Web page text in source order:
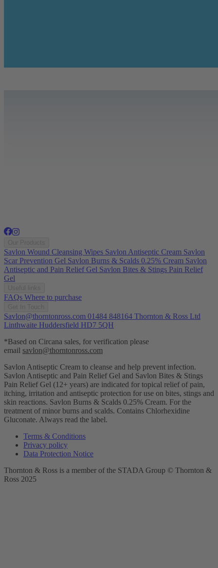
Savlon Wound Cleansing Wipes Savlon Antiseptic Cream Savlon
Scar Prevention Gel Savlon Burns & Scalds 0.25% Cream Savlon
Antiseptic and Pain Relief Gel Savlon Bites & Stings Pain Relief
Gel
FAQs Where to purchase
Savlon@thorntonross.com 01484 848164 Thornton & Ross Ltd
Linthwaite Huddersfield HD7 5QH
*Based on Circana sales, for verification please
email savlon@thorntonross.com
Savlon Antiseptic Cream to cleanse and help prevent infection.
Savlon Antiseptic and Pain Relief Gel and Savlon Bites & Stings
Pain Relief Gel (12+ years) are indicated for topical relief of pain,
itching, irritation and antiseptic protection for use on bites, stings and
skin reactions. Savlon Burns & Scalds 0.25% Cream. For the
treatment of minor burns and scalds. Contains Chlorhexidine
Gluconate. Always read the label.
Terms & Conditions
Privacy policy
Data Protection Notice
Thornton & Ross is a member of the STADA Group © Thornton &
Ross 2025